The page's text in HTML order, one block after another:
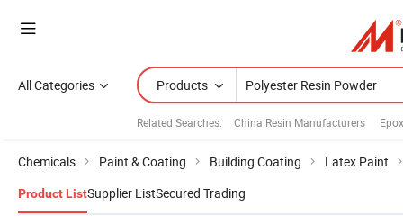
All Categories Products
Related Searches: China Resin Manufacturers
Chemicals Paint & Coating Building Coating Latex Paint
Product ListSupplier ListSecured Trading